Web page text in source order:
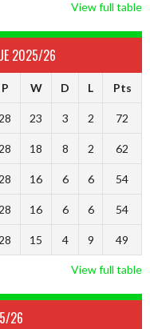
View full table
2025/26
P W D L Pts
28 23 3 2 72
28 18 8 2 62
28 16 6 6 54
28 16 6 6 54
28 15 4 9 49
View full table
26